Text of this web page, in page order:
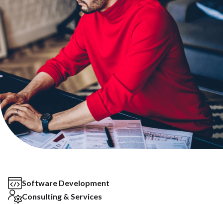
Software Development
Consulting & Services